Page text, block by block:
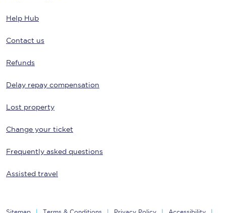
Help Hub
Contact us
Refunds
Delay repay compensation
Lost property
Change your ticket
Frequently asked questions
Assisted travel